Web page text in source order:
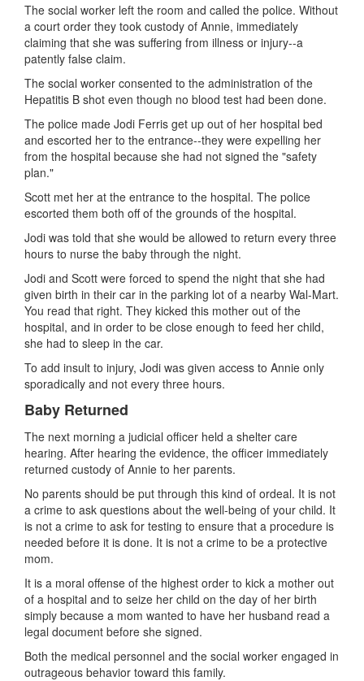
The social worker left the room and called the police. Without
a court order they took custody of Annie, immediately
claiming that she was suffering from illness or injury--a
patently false claim.
The social worker consented to the administration of the
Hepatitis B shot even though no blood test had been done.
The police made Jodi Ferris get up out of her hospital bed
and escorted her to the entrance--they were expelling her
from the hospital because she had not signed the "safety
plan."
Scott met her at the entrance to the hospital. The police
escorted them both off of the grounds of the hospital.
Jodi was told that she would be allowed to return every three
hours to nurse the baby through the night.
Jodi and Scott were forced to spend the night that she had
given birth in their car in the parking lot of a nearby Wal-Mart.
You read that right. They kicked this mother out of the
hospital, and in order to be close enough to feed her child,
she had to sleep in the car.
To add insult to injury, Jodi was given access to Annie only
sporadically and not every three hours.
Baby Returned
The next morning a judicial officer held a shelter care
hearing. After hearing the evidence, the officer immediately
returned custody of Annie to her parents.
No parents should be put through this kind of ordeal. It is not
a crime to ask questions about the well-being of your child. It
is not a crime to ask for testing to ensure that a procedure is
needed before it is done. It is not a crime to be a protective
mom.
It is a moral offense of the highest order to kick a mother out
of a hospital and to seize her child on the day of her birth
simply because a mom wanted to have her husband read a
legal document before she signed.
Both the medical personnel and the social worker engaged in
outrageous behavior toward this family.